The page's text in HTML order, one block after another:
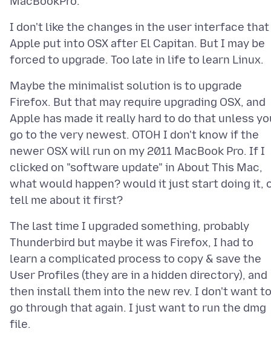
I don't like the changes in the user interface that
Apple put into OSX after El Capitan. But I may be
Maybe the minimalist solution is to upgrade
Firefox. But that may require upgrading OSX, and
Apple has made it really hard to do that unless
go to the very newest. OTOH I don't know if the
newer OSX will run on my 2011 MacBook Pro. If I
clicked on "software update" in About This Mac,
what would happen? would it just start doing it,
The last time I upgraded something, probably
Thunderbird but maybe it was Firefox, I had to
learn a complicated process to copy & save the
User Profiles (they are in a hidden directory), and
then install them into the new rev. I don't want to
go through that again. I just want to run the dmg